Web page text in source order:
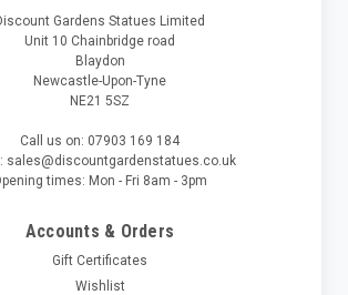
Gardens Statues Limited
Unit 10 Chainbridge road
Blaydon
Newcastle-Upon-Tyne
NE21 5SZ
Call us on: 07903 169 184
sales@discountgardenstatues.co.uk
times: Mon - Fri 8am - 3pm
Accounts & Orders
Gift Certificates
Wishlist